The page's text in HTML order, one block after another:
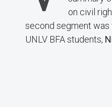
on civil
second segment was
UNLV BFA students,